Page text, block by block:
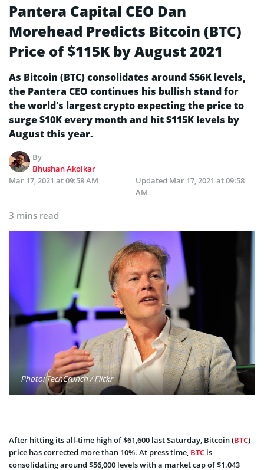
Pantera Capital CEO Dan
Morehead Predicts Bitcoin (BTC)
Price of $115K by August 2021
As Bitcoin (BTC) consolidates around $56K levels,
the Pantera CEO continues his bullish stand for
the world’s largest crypto expecting the price to
surge $10K every month and hit $115K levels by
August this year.
By
Bhushan Akolkar
Mar 17, 2021 at 09:58 AM
Updated Mar 17, 2021 at 09:58
AM
3 mins read
Photo: TechCrunch / Flickr
After hitting its all-time high of $61,600 last Saturday, Bitcoin (BTC)
price has corrected more than 10%. At press time, BTC is
consolidating around $56,000 levels with a market cap of $1.043